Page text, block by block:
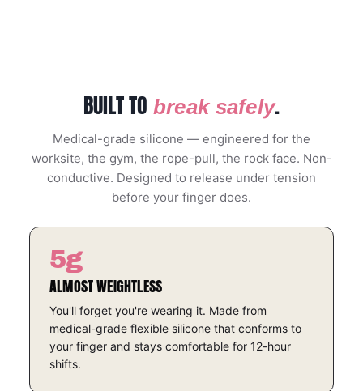
BUILT TO break safely.
Medical-grade silicone — engineered for the
worksite, the gym, the rope-pull, the rock face. Non-
conductive. Designed to release under tension
before your finger does.
5g
ALMOST WEIGHTLESS
You'll forget you're wearing it. Made from
medical-grade flexible silicone that conforms to
your finger and stays comfortable for 12-hour
shifts.